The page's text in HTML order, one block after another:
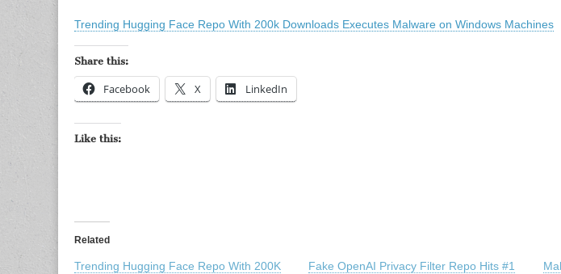
Trending Hugging Face Repo With 200k Downloads Executes Malware on Windows Machines
Share this:
Facebook X LinkedIn
Like this:
Related
Trending Hugging Face Repo With 200K
Fake OpenAI Privacy Filter Repo Hits #1